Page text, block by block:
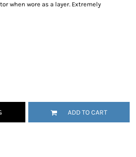
when wore as a layer. Extremely
ADD TO CART